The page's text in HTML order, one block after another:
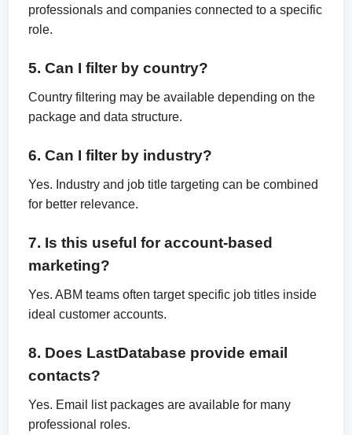
professionals and companies connected to a specific
role.
5. Can I filter by country?
Country filtering may be available depending on the
package and data structure.
6. Can I filter by industry?
Yes. Industry and job title targeting can be combined
for better relevance.
7. Is this useful for account-based
marketing?
Yes. ABM teams often target specific job titles inside
ideal customer accounts.
8. Does LastDatabase provide email
contacts?
Yes. Email list packages are available for many
professional roles.